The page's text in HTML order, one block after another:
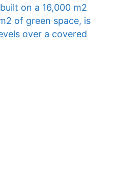
on a 16,000 m2
of green space, is
over a covered